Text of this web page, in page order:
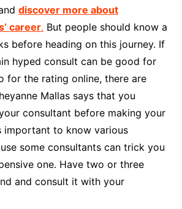
discover more about
career. But people should know a
before heading on this journey. If
hyped consult can be good for
for the rating online, there are
Mallas says that you
consultant before making your
important to know various
some consultants can trick you
one. Have two or three
and consult it with your